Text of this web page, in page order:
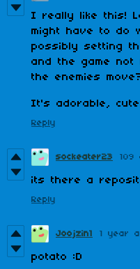
I really like this!
might have to do
possibly setting
and the game
the enemies
It's adorable,
Reply
sockeater23 109
its there a
Reply
Joojzin1 1 year
potato :D